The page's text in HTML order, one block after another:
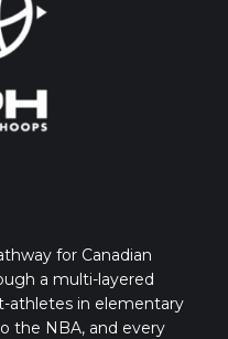
for Canadian
a multi-layered
athletes in elementary
the NBA, and every